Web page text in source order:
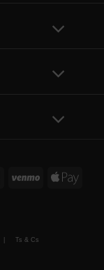
AmericanVenmo
Apple
Ts & Cs